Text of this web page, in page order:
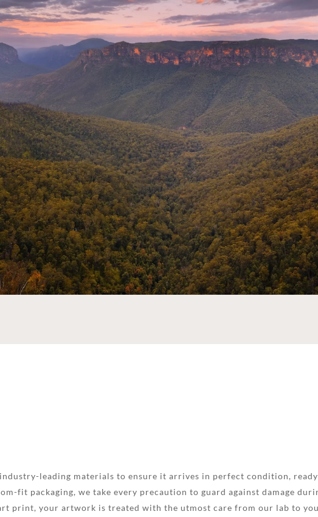
leading materials to ensure it arrives in perfect condition,
fit packaging, we take every precaution to guard against damage
print, your artwork is treated with the utmost care from our lab to